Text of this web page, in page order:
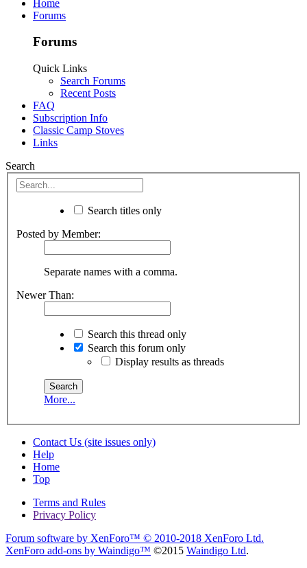
Home
Forums
Forums
Quick Links
Search Forums
Recent Posts
FAQ
Subscription Info
Classic Camp Stoves
Links
Search
Search titles only
Posted by Member:
Separate names with a comma.
Newer Than:
Search this thread only
Search this forum only
Display results as threads
More...
Contact Us (site issues only)
Help
Home
Top
Terms and Rules
Privacy Policy
Forum software by XenForo™ © 2010-2018 XenForo Ltd.
XenForo add-ons by Waindigo™ ©2015 Waindigo Ltd.